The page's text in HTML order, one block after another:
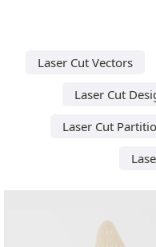
Laser Cut Vectors
Laser Cut
Laser Cut